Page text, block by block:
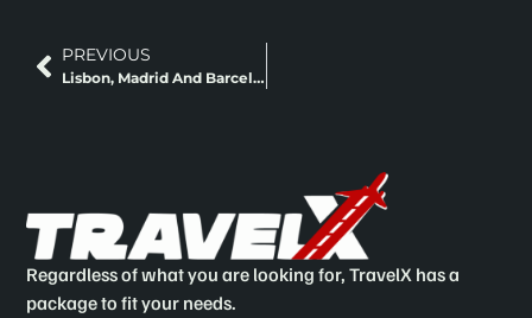
PREVIOUS
Lisbon, Madrid And Barcelona Classic Europe + Fly And Rail
Regardless of what you are looking for, TravelX has a
package to fit your needs.